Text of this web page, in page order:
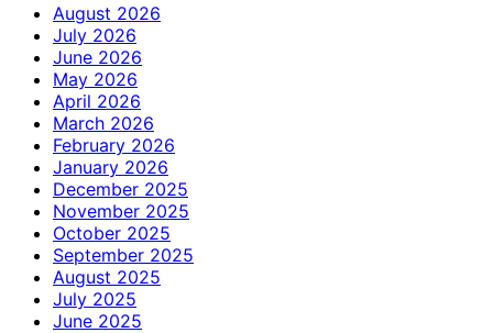
August 2026
July 2026
June 2026
May 2026
April 2026
March 2026
February 2026
January 2026
December 2025
November 2025
October 2025
September 2025
August 2025
July 2025
June 2025